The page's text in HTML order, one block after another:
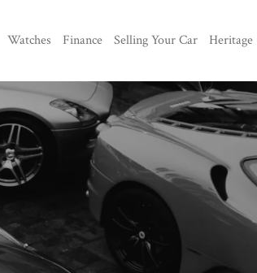
Watches Finance Selling Your Car Heritage